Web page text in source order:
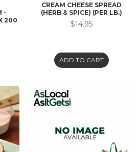
-
200
CREAM CHEESE SPREAD
(HERB & SPICE) (PER LB.)
$14.95
ADD TO CART